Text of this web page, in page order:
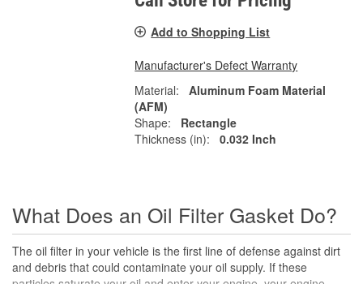
Add to Shopping List
Manufacturer's Defect Warranty
Material:
Aluminum Foam Material
(AFM)
Shape:
Rectangle
Thickness (in):
0.032 Inch
What Does an Oil Filter Gasket Do?
The oil filter in your vehicle is the first line of defense against dirt
and debris that could contaminate your oil supply. If these